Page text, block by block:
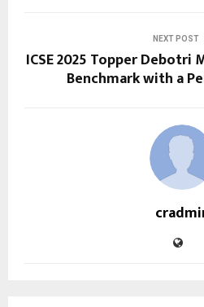
NEXT POST
ICSE 2025 Topper Debotri
Benchmark with a